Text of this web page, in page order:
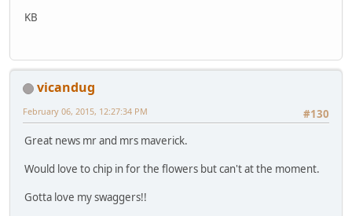
KB
vicandug
#130
February 06, 2015, 12:27:34 PM
Great news mr and mrs maverick.
Would love to chip in for the flowers but can't at the moment.
Gotta love my swaggers!!